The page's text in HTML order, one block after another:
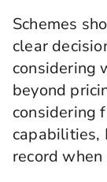
Schemes
clear
considering
beyond
considering
capabilities,
record when